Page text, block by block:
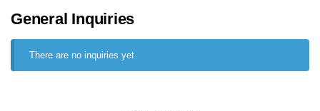
General Inquiries
There are no inquiries yet.